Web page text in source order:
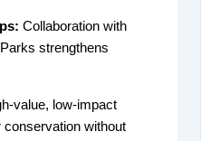
Collaboration with
strengthens
value, low-impact
without